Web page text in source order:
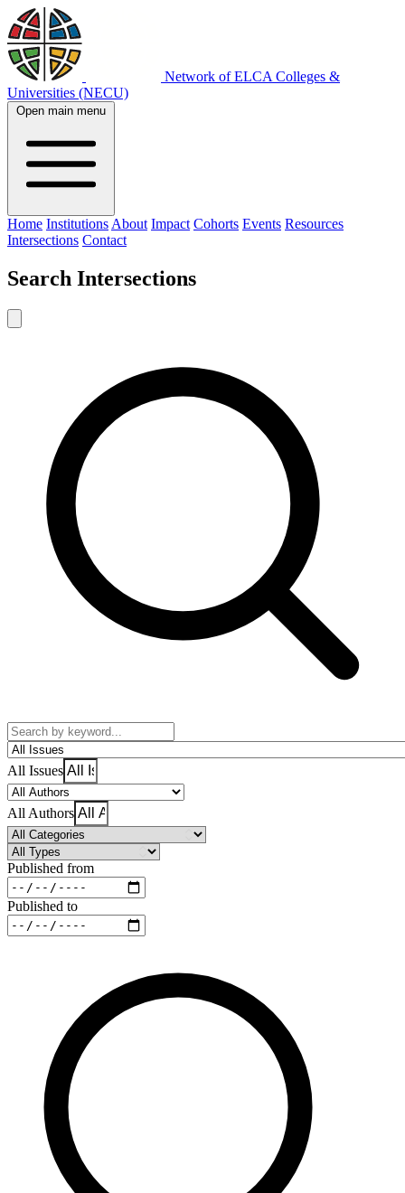
Network of ELCA Colleges &
Universities (NECU)
Open main menu
Home Institutions About Impact Cohorts Events Resources
Intersections Contact
Search Intersections
All Issues
All Authors
Published from
Published to